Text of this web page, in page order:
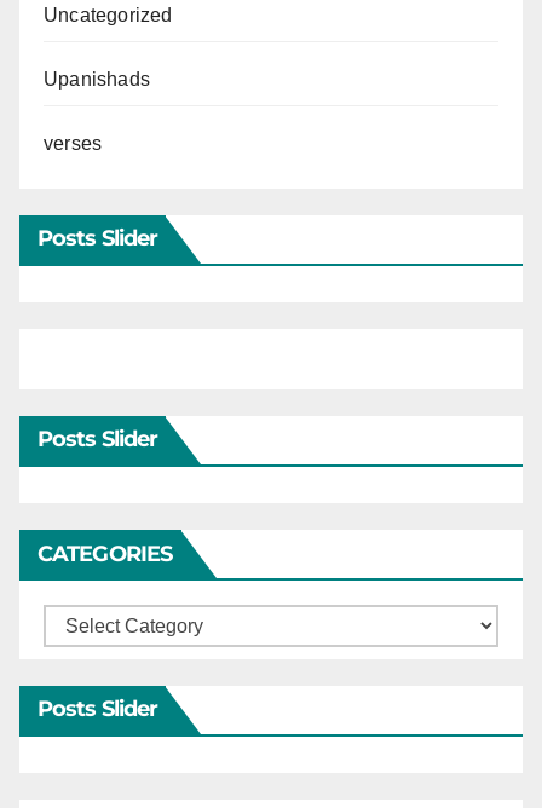
Uncategorized
Upanishads
verses
Posts Slider
Posts Slider
CATEGORIES
Categories
Posts Slider